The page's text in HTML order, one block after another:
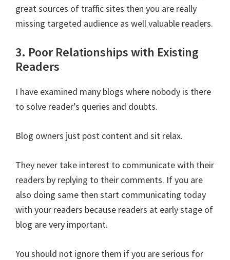
great sources of traffic sites then you are really
missing targeted audience as well valuable readers.
3. Poor Relationships with Existing
Readers
I have examined many blogs where nobody is there
to solve reader’s queries and doubts.
Blog owners just post content and sit relax.
They never take interest to communicate with their
readers by replying to their comments. If you are
also doing same then start communicating today
with your readers because readers at early stage of
blog are very important.
You should not ignore them if you are serious for